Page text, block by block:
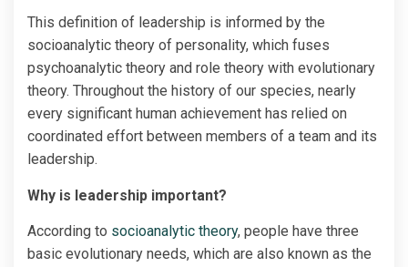
This definition of leadership is informed by the
socioanalytic theory of personality, which fuses
psychoanalytic theory and role theory with evolutionary
theory. Throughout the history of our species, nearly
every significant human achievement has relied on
coordinated effort between members of a team and its
leadership.
Why is leadership important?
According to socioanalytic theory, people have three
basic evolutionary needs, which are also known as the